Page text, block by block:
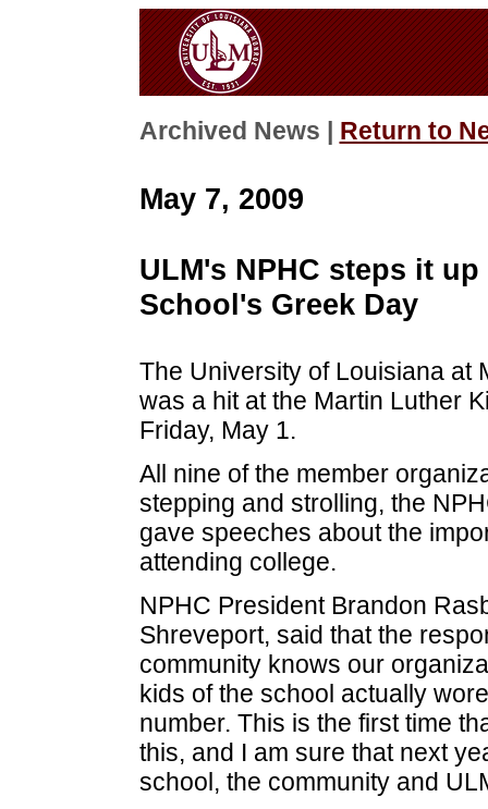
Archived News | Return to
May 7, 2009
ULM's NPHC steps it
School's Greek Day
The University of Louisiana at
was a hit at the Martin Luther
Friday, May 1.
All nine of the member
stepping and strolling, the
gave speeches about the
attending college.
NPHC President Brandon
Shreveport, said that the
community knows our
kids of the school actually
number. This is the first time
this, and I am sure that next
school, the community and